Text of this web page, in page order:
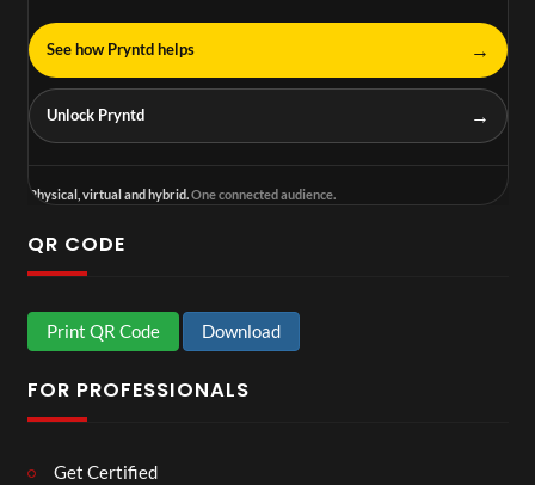
See how Pryntd helps →
Unlock Pryntd →
Physical, virtual and hybrid.One connected audience.
QR CODE
Print QR Code Download
FOR PROFESSIONALS
Get Certified